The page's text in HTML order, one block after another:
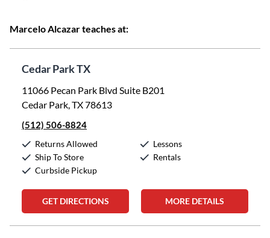
Marcelo Alcazar teaches at:
Cedar Park TX
11066 Pecan Park Blvd Suite B201
Cedar Park, TX 78613
(512) 506-8824
Returns Allowed
Ship To Store
Curbside Pickup
Lessons
Rentals
GET DIRECTIONS MORE DETAILS